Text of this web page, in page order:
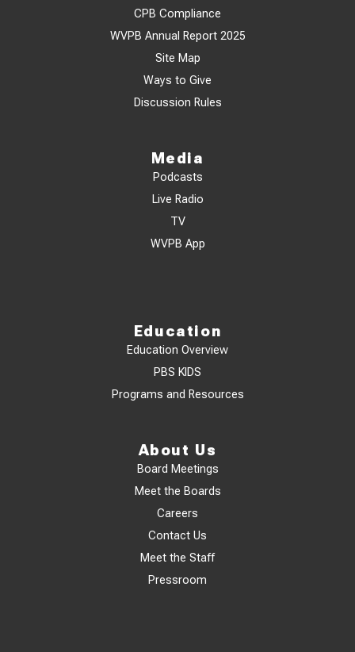
CPB Compliance
WVPB Annual Report 2025
Site Map
Ways to Give
Discussion Rules
Media
Podcasts
Live Radio
TV
WVPB App
Education
Education Overview
PBS KIDS
Programs and Resources
About Us
Board Meetings
Meet the Boards
Careers
Contact Us
Meet the Staff
Pressroom